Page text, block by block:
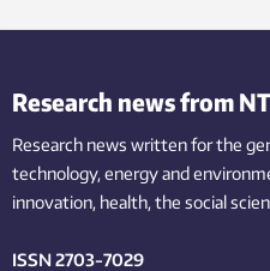
Research news from
Research news written for the
technology,energy and
innovation, health, the social
ISSN 2703-7029